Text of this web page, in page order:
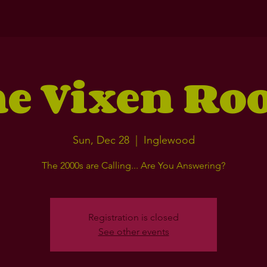
Vixen
Sun, Dec 28
  |
Inglewood
The 2000s are Calling... Are You Answering?
Registration is closed
See other events